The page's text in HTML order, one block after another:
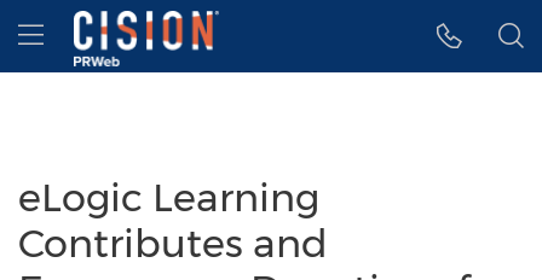
Accessibility Statement
Skip Navigation
Hamburger menu
eLogic Learning
Contributes and